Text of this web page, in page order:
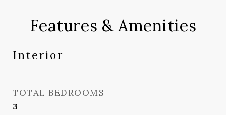
Features & Amenities
Interior
TOTAL BEDROOMS
3